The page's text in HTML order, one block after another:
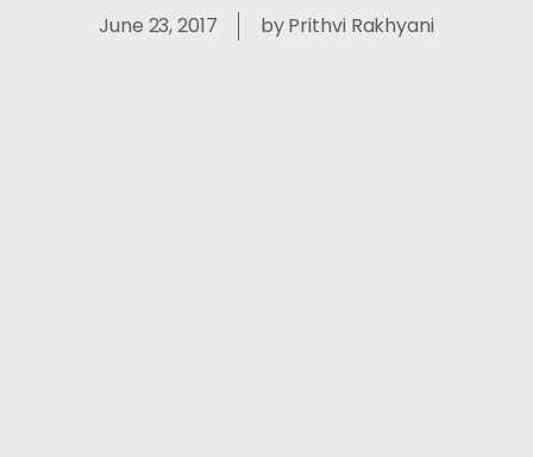
June 23, 2017 byPrithvi Rakhyani